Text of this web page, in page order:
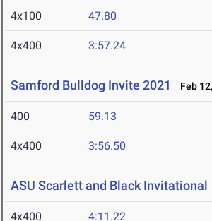
4x100 47.80
4x400 3:57.24
Samford Bulldog Invite 2021 Feb
400 59.13
4x400 3:56.50
ASU Scarlett and Black Invitational
4x400 4:11.22